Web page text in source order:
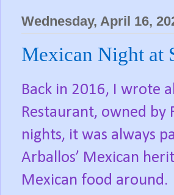
Wednesday, April 16,
Mexican Night at
Back in 2016, I wrote
Restaurant, owned by
nights, it was always
Arballos’ Mexican
Mexican food around.